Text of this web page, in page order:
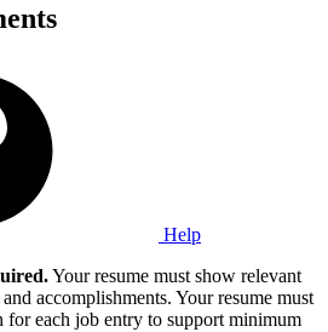
Help
Your resume must show relevant
accomplishments. Your resume must
each job entry to support minimum